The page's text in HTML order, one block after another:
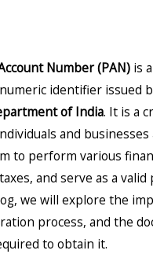
Number (PAN)is
identifier issued
of India. It is a
and businesses
to perform various
and serve as a
we will explore the
process, and the
to obtain it.